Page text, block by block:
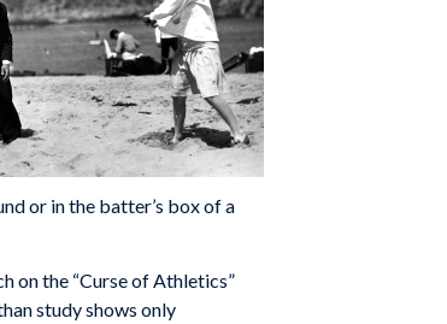
or in the batter’s box of a
on the “Curse of Athletics”
study shows only